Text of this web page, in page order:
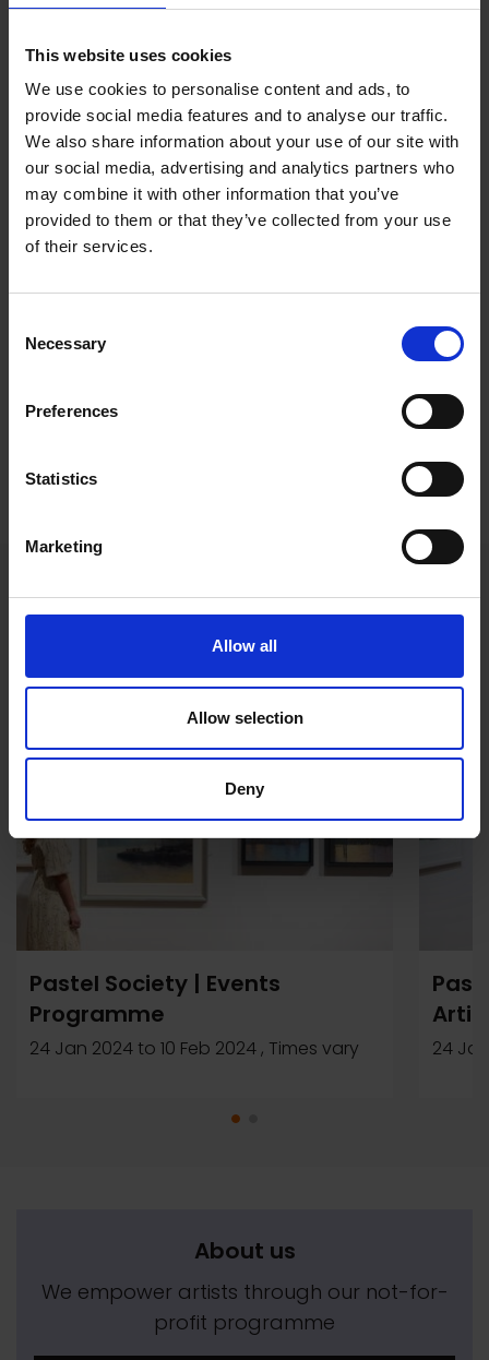
This website uses cookies
We use cookies to personalise content and ads, to
provide social media features and to analyse our traffic.
We also share information about your use of our site with
our social media, advertising and analytics partners who
may combine it with other information that you’ve
provided to them or that they’ve collected from your use
of their services.
Selection
Necessary
Preferences
Statistics
Marketing
Allow all
Allow selection
Deny
The Pastel Society Annual Exhibition
2024 Catalogue
Events during the Exhibition
Pastel Society | Events
Programme
24 Jan 2024 to 10 Feb 2024, Times vary 24
About us
We empower artists through our not-for-
profit programme